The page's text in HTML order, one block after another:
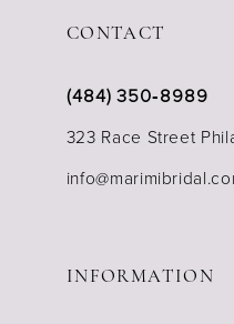
CONTACT
(484) 350‑8989
323 Race Street
INFORMATION